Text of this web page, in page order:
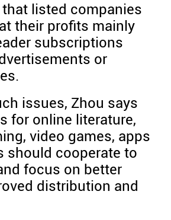
that listed companies
their profits mainly
subscriptions
or
issues, Zhou says
for online literature,
video games, apps
should cooperate to
focus on better
distribution and